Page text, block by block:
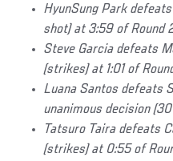
HyunSung Park
shot) at 3:59 of Round
Steve Garcia defeats
(strikes) at 1:01 of
Luana Santos defeats
unanimous decision
Tatsuro Taira defeats
(strikes) at 0:55 of